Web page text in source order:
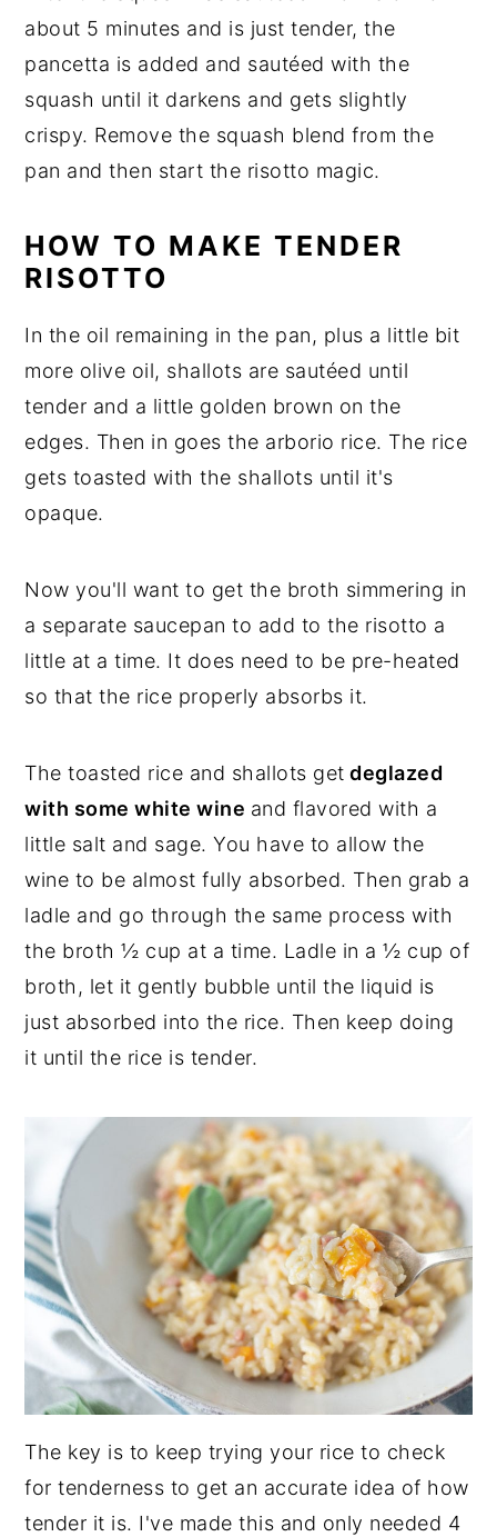
about 5 minutes and is just tender, the
pancetta is added and sautéed with the
squash until it darkens and gets slightly
crispy. Remove the squash blend from the
pan and then start the risotto magic.
HOW TO MAKE TENDER
RISOTTO
In the oil remaining in the pan, plus a little bit
more olive oil, shallots are sautéed until
tender and a little golden brown on the
edges. Then in goes the arborio rice. The rice
gets toasted with the shallots until it's
opaque.
Now you'll want to get the broth simmering in
a separate saucepan to add to the risotto a
little at a time. It does need to be pre-heated
so that the rice properly absorbs it.
The toasted rice and shallots get deglazed
with some white wine and flavored with a
little salt and sage. You have to allow the
wine to be almost fully absorbed. Then grab a
ladle and go through the same process with
the broth ½ cup at a time. Ladle in a ½ cup of
broth, let it gently bubble until the liquid is
just absorbed into the rice. Then keep doing
it until the rice is tender.
The key is to keep trying your rice to check
for tenderness to get an accurate idea of how
tender it is. I've made this and only needed 4